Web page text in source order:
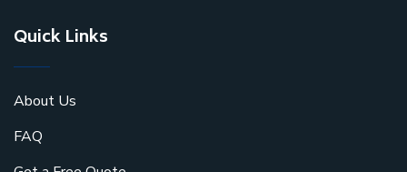
Quick Links
About Us
FAQ